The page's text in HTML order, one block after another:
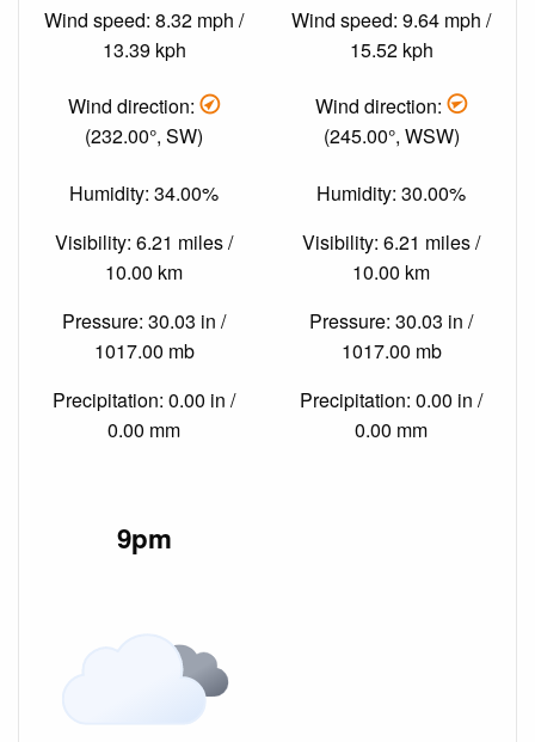
Wind speed: 8.32 mph /
13.39 kph
Wind direction:
(232.00°, SW)
Humidity: 34.00%
Visibility: 6.21 miles /
10.00 km
Pressure: 30.03 in /
1017.00 mb
Precipitation: 0.00 in /
0.00 mm
Wind speed: 9.64 mph /
15.52 kph
Wind direction:
(245.00°, WSW)
Humidity: 30.00%
Visibility: 6.21 miles /
10.00 km
Pressure: 30.03 in /
1017.00 mb
Precipitation: 0.00 in /
0.00 mm
9pm